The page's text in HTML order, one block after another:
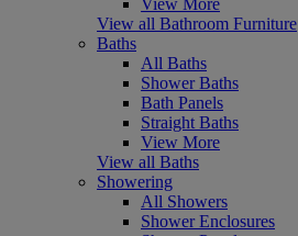
View More
View all Bathroom Furniture
Baths
All Baths
Shower Baths
Bath Panels
Straight Baths
View More
View all Baths
Showering
All Showers
Shower Enclosures